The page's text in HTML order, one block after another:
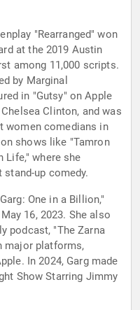
"Rearranged" won
at the 2019 Austin
among 11,000 scripts.
by Marginal
in "Gutsy" on Apple
Clinton, and was
women comedians in
shows like "Tamron
Life," where she
up comedy.
One in a Billion,"
16, 2023. She also
podcast, "The Zarna
major platforms,
made
Show Starring Jimmy